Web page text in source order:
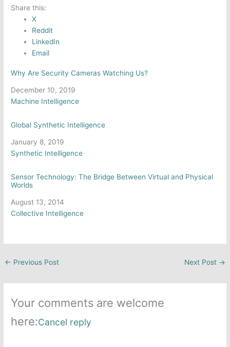
Share this:
X
Reddit
LinkedIn
Email
Why Are Security Cameras Watching Us?
Date
December 10, 2019
In relation to
Machine Intelligence
Global Synthetic Intelligence
Date
January 8, 2019
In relation to
Synthetic Intelligence
Sensor Technology: The Bridge Between Virtual and Physical
Worlds
Date
August 13, 2014
In relation to
Collective Intelligence
← Previous Post Next Post →
Your comments are welcome
here:Cancel reply